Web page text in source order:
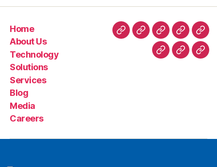
Home
About Us
Technology
Solutions
Services
Blog
Media
Careers